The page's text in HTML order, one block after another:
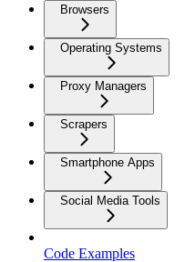
Browsers
Operating Systems
Proxy Managers
Scrapers
Smartphone Apps
Social Media Tools
Code Examples